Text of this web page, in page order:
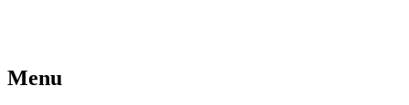
Menu